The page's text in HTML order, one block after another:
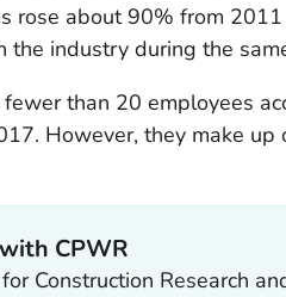
rose about 90% from
the industry during the
than 20 employees
However, they make
CPWR
Construction Research